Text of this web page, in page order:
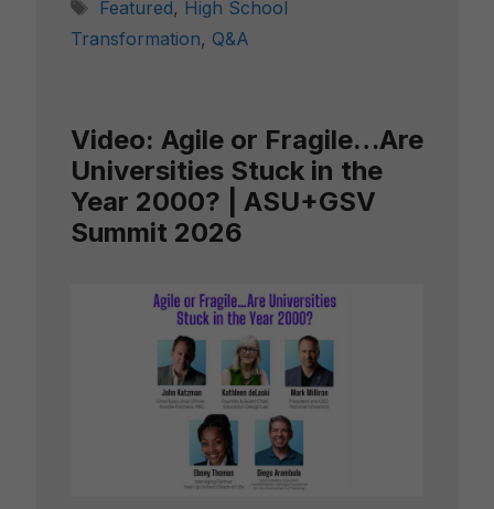
Tags
Featured, High School
Transformation, Q&A
Video: Agile or Fragile…Are
Universities Stuck in the
Year 2000? | ASU+GSV
Summit 2026